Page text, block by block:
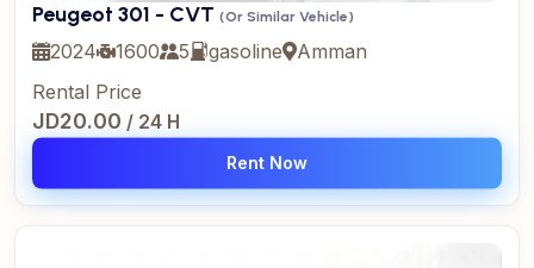
Peugeot 301 - CVT (Or Similar Vehicle)
2024 1600 5 gasoline
Amman
Rental Price
JD20.00 / 24 H
Rent Now